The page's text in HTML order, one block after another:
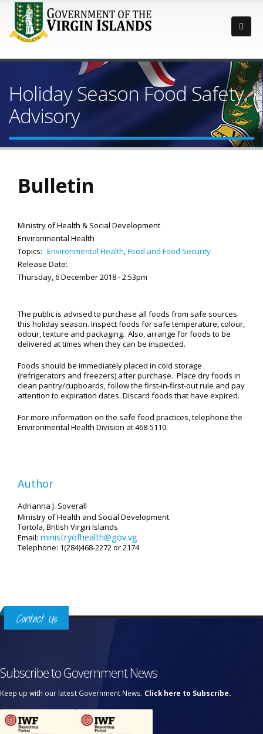
Holiday Season Food Safety
Advisory
Bulletin
Ministry of Health & Social Development
Environmental Health
Topics: Environmental Health,Food and Food Security
Release Date:
Thursday, 6 December 2018 - 2:53pm
The public is advised to purchase all foods from safe sources
this holiday season. Inspect foods for safe temperature, colour,
odour, texture and packaging. Also, arrange for foods to be
delivered at times when they can be inspected.
Foods should be immediately placed in cold storage
(refrigerators and freezers) after purchase. Place dry foods in
clean pantry/cupboards, follow the first-in-first-out rule and pay
attention to expiration dates. Discard foods that have expired.
For more information on the safe food practices, telephone the
Environmental Health Division at 468-5110.
Author
Adrianna J. Soverall
Ministry of Health and Social Development
Tortola, British Virgin Islands
Email: ministryofhealth@gov.vg
Telephone: 1(284)468-2272 or 2174
Contact Us
Subscribe to Government News
Keep up with our latest Government News. Click here to Subscribe.